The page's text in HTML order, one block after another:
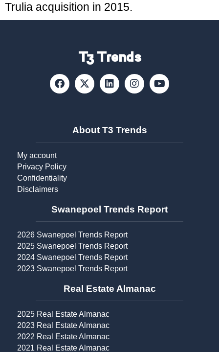
Trulia acquisition in 2015.
T3 Trends
About T3 Trends
My account
Privacy Policy
Confidentiality
Disclaimers
Swanepoel Trends Report​
2026 Swanepoel Trends Report
2025 Swanepoel Trends Report
2024 Swanepoel Trends Report
2023 Swanepoel Trends Report
Real Estate Almanac​
2025 Real Estate Almanac
2023 Real Estate Almanac
2022 Real Estate Almanac
2021 Real Estate Almanac